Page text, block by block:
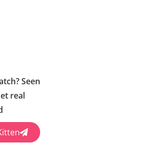
Seen
real